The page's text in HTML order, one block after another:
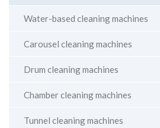
Water-based cleaning machines
Carousel cleaning machines
Drum cleaning machines
Chamber cleaning machines
Tunnel cleaning machines